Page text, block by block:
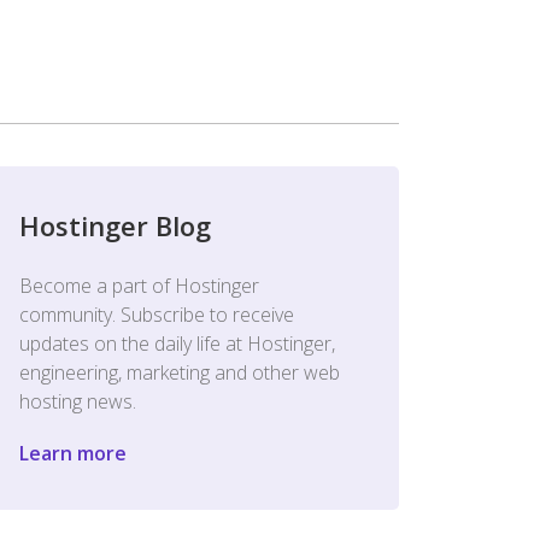
Hostinger Blog
Become a part of Hostinger
community. Subscribe to receive
updates on the daily life at Hostinger,
engineering, marketing and other web
hosting news.
Learn more